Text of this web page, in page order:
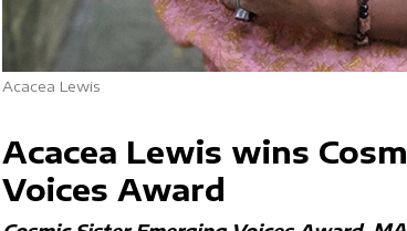
Acacea Lewis
Acacea Lewis wins
Voices Award